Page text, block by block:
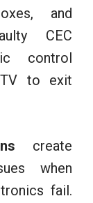
and
CEC
control
to exit
create
when
fail.